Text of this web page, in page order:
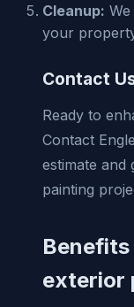
Cleanup:
your
Contact
Ready to
Contact
estimate and
painting
exterior